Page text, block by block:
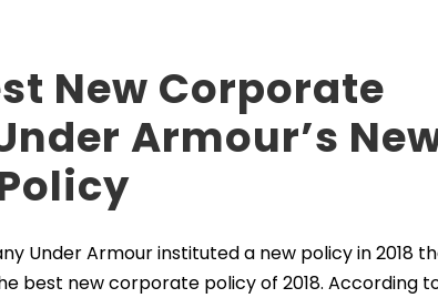
New Corporate
Armour’s
Under Armour instituted a new policy in 2018
best new corporate policy of 2018. According